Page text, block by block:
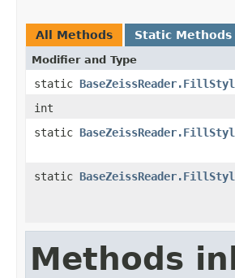
All Methods Static Methods
Modifier and Type
static
int
static
static
Methods